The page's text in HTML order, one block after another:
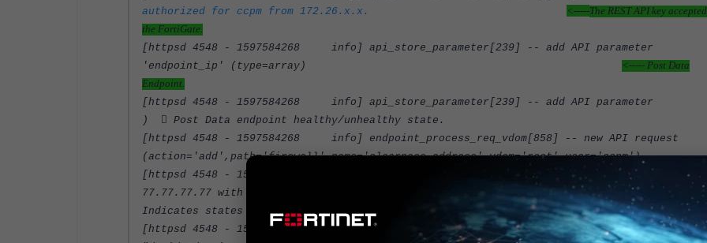
authorized for ccpm from 172.26.x.x.
<-----The REST API key
the FortiGate.
[httpsd 4548 - 1597584268 info] api_store_parameter[239] -- add API parameter
'endpoint_ip' (type=array)
<----- Post Data
Endpoint.
[httpsd 4548 - 1597584268 info] api_store_parameter[239] -- add API parameter
)  Post Data endpoint healthy/unhealthy state.
[httpsd 4548 - 1597584268 info] endpoint_process_req_vdom[858] -- new API request
(action='add',path='firewall',name='clearpass-address',vdom='root',user='ccpm')
[httpsd 4548 - 1597584268 info] build_firewall_addr_clearpass_install[3562] -- Add
77.77.77.77 with SPT 1.<----- Adding SPT IS '1'.
Indicates states as healthy.
[httpsd 4548 - 1597584268 info] fweb_debug_final[203] -- Completed POST request for